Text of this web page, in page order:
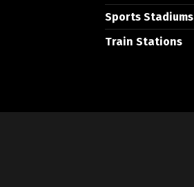
Sports Stadiums
Train Stations